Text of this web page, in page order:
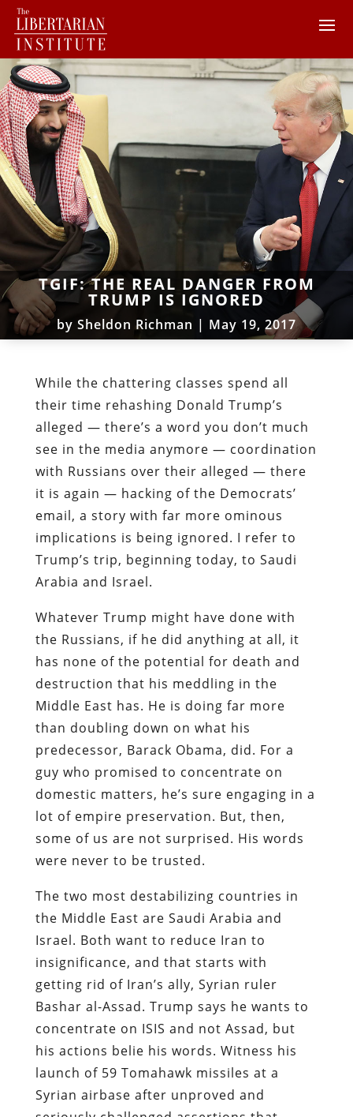
TGIF: THE REAL DANGER FROM
TRUMP IS IGNORED
by Sheldon Richman | May 19, 2017
While the chattering classes spend all
their time rehashing Donald Trump’s
alleged — there’s a word you don’t much
see in the media anymore — coordination
with Russians over their alleged — there
it is again — hacking of the Democrats’
email, a story with far more ominous
implications is being ignored. I refer to
Trump’s trip, beginning today, to Saudi
Arabia and Israel.
Whatever Trump might have done with
the Russians, if he did anything at all, it
has none of the potential for death and
destruction that his meddling in the
Middle East has. He is doing far more
than doubling down on what his
predecessor, Barack Obama, did. For a
guy who promised to concentrate on
domestic matters, he’s sure engaging in a
lot of empire preservation. But, then,
some of us are not surprised. His words
were never to be trusted.
The two most destabilizing countries in
the Middle East are Saudi Arabia and
Israel. Both want to reduce Iran to
insignificance, and that starts with
getting rid of Iran’s ally, Syrian ruler
Bashar al-Assad. Trump says he wants to
concentrate on ISIS and not Assad, but
his actions belie his words. Witness his
launch of 59 Tomahawk missiles at a
Syrian airbase after unproved and